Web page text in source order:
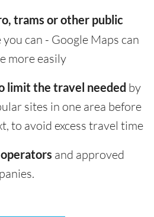
trams or other public
can - Google Maps can
more easily
limit the travel needed by
sites in one area before
to avoid excess travel time
and approved